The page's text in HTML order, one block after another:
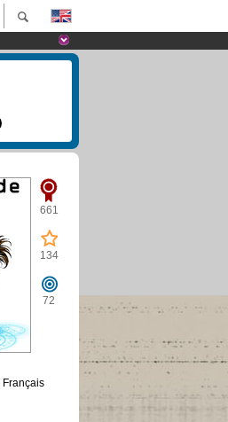
661
134
72
Français